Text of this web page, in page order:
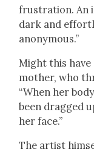
frus­tra­tion. An
dark and
anony­mous.”
Might this
moth­er, who
“When her
been dragged
her face.”
The artist